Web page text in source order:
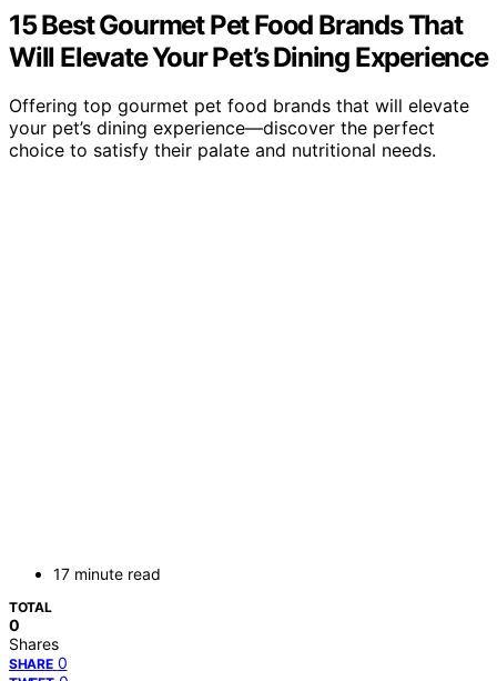
15 Best Gourmet Pet Food Brands That
Will Elevate Your Pet’s Dining Experience
Offering top gourmet pet food brands that will elevate
your pet’s dining experience—discover the perfect
choice to satisfy their palate and nutritional needs.
17 minute read
TOTAL
0
Shares
SHARE 0